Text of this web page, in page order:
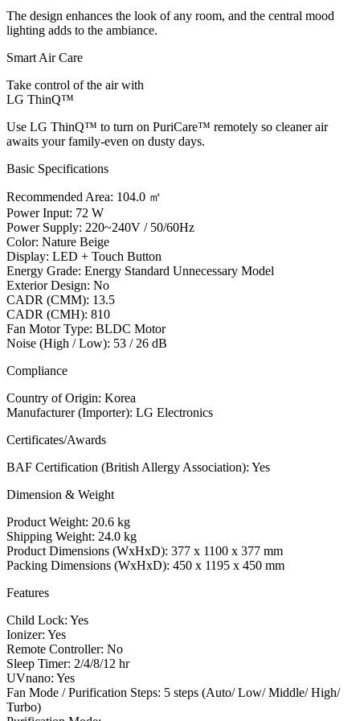
The design enhances the look of any room, and the central mood
lighting adds to the ambiance.
Smart Air Care
Take control of the air with
LG ThinQ™
Use LG ThinQ™ to turn on PuriCare™ remotely so cleaner air
awaits your family-even on dusty days.
Basic Specifications
Recommended Area: 104.0 ㎡
Power Input: 72 W
Power Supply: 220~240V / 50/60Hz
Color: Nature Beige
Display: LED + Touch Button
Energy Grade: Energy Standard Unnecessary Model
Exterior Design: No
CADR (CMM): 13.5
CADR (CMH): 810
Fan Motor Type: BLDC Motor
Noise (High / Low): 53 / 26 dB
Compliance
Country of Origin: Korea
Manufacturer (Importer): LG Electronics
Certificates/Awards
BAF Certification (British Allergy Association): Yes
Dimension & Weight
Product Weight: 20.6 kg
Shipping Weight: 24.0 kg
Product Dimensions (WxHxD): 377 x 1100 x 377 mm
Packing Dimensions (WxHxD): 450 x 1195 x 450 mm
Features
Child Lock: Yes
Ionizer: Yes
Remote Controller: No
Sleep Timer: 2/4/8/12 hr
UVnano: Yes
Fan Mode / Purification Steps: 5 steps (Auto/ Low/ Middle/ High/
Turbo)